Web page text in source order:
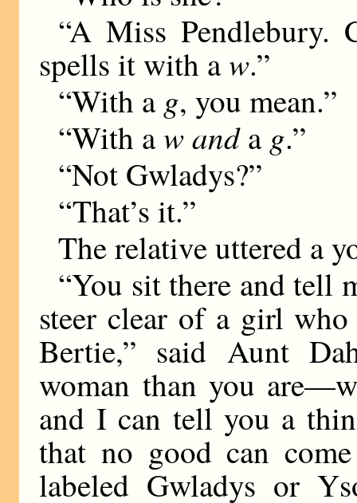
“A Miss Pendlebury.
spells it with aw.”
“With a g, you mean.”
“With aw anda g.”
“Not Gwladys?”
“That’s it.”
The relative uttered a
“You sit there and tell
steer clear of a girl
Bertie,” said Aunt
woman than you
and I can tell you a
that no good can
labeled Gwladys or